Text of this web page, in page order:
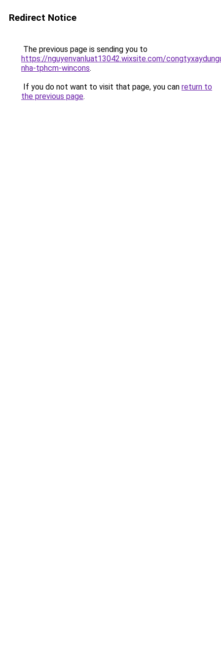
Redirect Notice
The previous page is sending you to
https://nguyenvanluat13042.wixsite.com/
nha-tphcm-wincons.
If you do not want to visit that page, you can return to
the previous page.